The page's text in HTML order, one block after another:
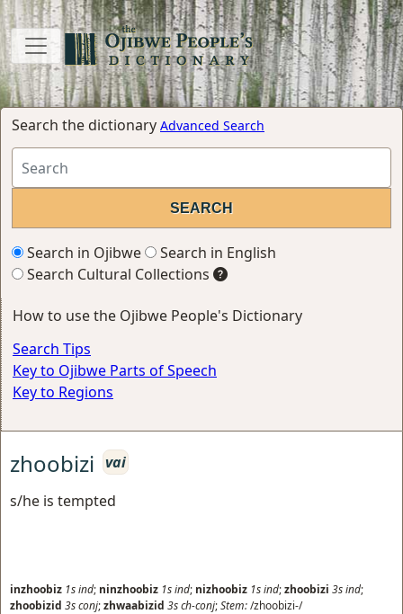
Search the dictionary Advanced Search
Search in Ojibwe
Search in English
Search Cultural Collections
How to use the Ojibwe People's Dictionary
Search Tips
Key to Ojibwe Parts of Speech
Key to Regions
zhoobizi vai
s/he is tempted
inzhoobiz 1sind; ninzhoobiz 1sind; nizhoobiz 1sind;zhoobizi 3sind;
zhoobizid 3sconj;zhwaabizid 3sch-conj;Stem:/zhoobizi-/